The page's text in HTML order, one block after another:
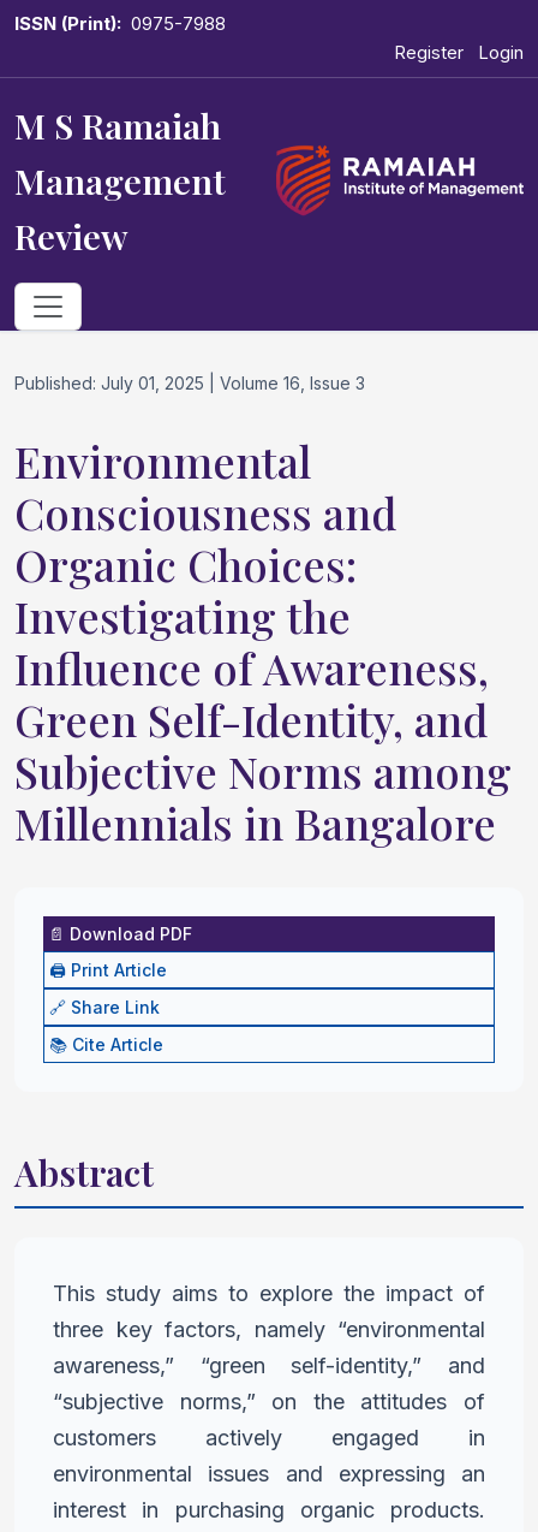
ISSN (Print): 0975-7988
Register
Login
M S Ramaiah
Management
Review
Published: July 01, 2025 | Volume 16, Issue 3
Environmental
Consciousness and
Organic Choices:
Investigating the
Influence of Awareness,
Green Self-Identity, and
Subjective Norms among
Millennials in Bangalore
📄 Download PDF
🖨️ Print Article
🔗 Share Link
📚 Cite Article
Abstract
This study aims to explore the impact of
three key factors, namely “environmental
awareness,” “green self-identity,” and
“subjective norms,” on the attitudes of
customers actively engaged in
environmental issues and expressing an
interest in purchasing organic products.